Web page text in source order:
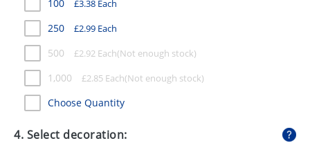
100 £3.38 Each
250 £2.99 Each
500 £2.92 Each
1,000 £2.85 Each
Choose Quantity
4. Select decoration: